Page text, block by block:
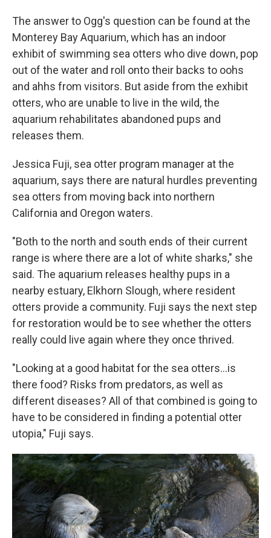
The answer to Ogg's question can be found at the
Monterey Bay Aquarium, which has an indoor
exhibit of swimming sea otters who dive down, pop
out of the water and roll onto their backs to oohs
and ahhs from visitors. But aside from the exhibit
otters, who are unable to live in the wild, the
aquarium rehabilitates abandoned pups and
releases them.
Jessica Fuji, sea otter program manager at the
aquarium, says there are natural hurdles preventing
sea otters from moving back into northern
California and Oregon waters.
"Both to the north and south ends of their current
range is where there are a lot of white sharks," she
said. The aquarium releases healthy pups in a
nearby estuary, Elkhorn Slough, where resident
otters provide a community. Fuji says the next step
for restoration would be to see whether the otters
really could live again where they once thrived.
"Looking at a good habitat for the sea otters...is
there food? Risks from predators, as well as
different diseases? All of that combined is going to
have to be considered in finding a potential otter
utopia," Fuji says.